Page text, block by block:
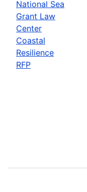
National Sea
Grant Law
Center
Coastal
Resilience
RFP